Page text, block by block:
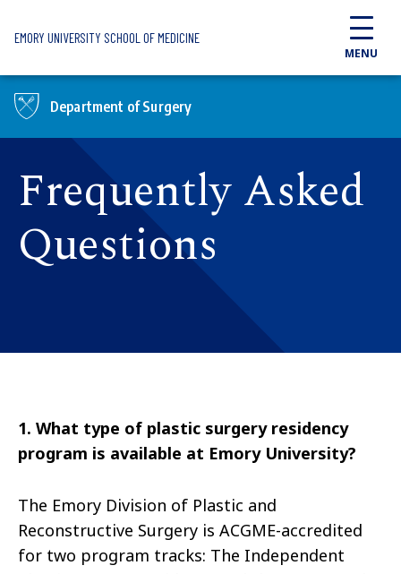
EMORY UNIVERSITY SCHOOL OF MEDICINE
MENU
Department of Surgery
Frequently Asked
Questions
1. What type of plastic surgery residency
program is available at Emory University?
The Emory Division of Plastic and
Reconstructive Surgery is ACGME-accredited
for two program tracks: The Independent